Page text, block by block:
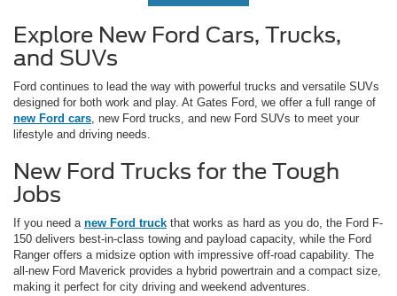
Explore New Ford Cars, Trucks,
and SUVs
Ford continues to lead the way with powerful trucks and versatile SUVs
designed for both work and play. At Gates Ford, we offer a full range of
new Ford cars , new Ford trucks, and new Ford SUVs to meet your
lifestyle and driving needs.
New Ford Trucks for the Tough
Jobs
If you need a new Ford truck that works as hard as you do, the Ford F-
150 delivers best-in-class towing and payload capacity, while the Ford
Ranger offers a midsize option with impressive off-road capability. The
all-new Ford Maverick provides a hybrid powertrain and a compact size,
making it perfect for city driving and weekend adventures.